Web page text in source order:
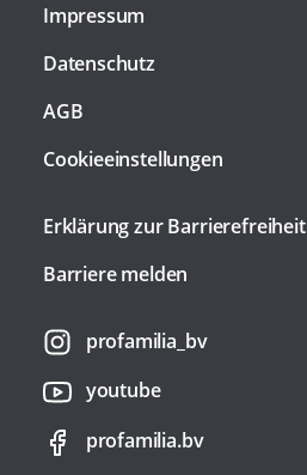
Impressum
Datenschutz
AGB
Cookieeinstellungen
Erklärung zur Barrierefreiheit
Barriere melden
profamilia_bv
youtube
profamilia.bv